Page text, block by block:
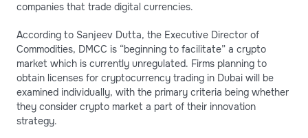
companies that trade digital currencies.
According to Sanjeev Dutta, the Executive Director of
Commodities, DMCC is “beginning to facilitate” a crypto
market which is currently unregulated. Firms planning to
obtain licenses for cryptocurrency trading in Dubai will be
examined individually, with the primary criteria being whether
they consider crypto market a part of their innovation
strategy.